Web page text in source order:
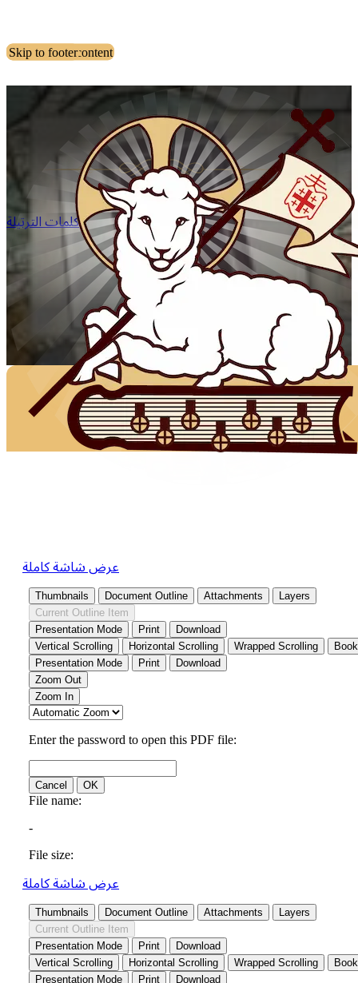
Skip to main content
Skip to footer
كلمات الترتيلة
عرض شاشة كاملة
عرض شاشة كاملة